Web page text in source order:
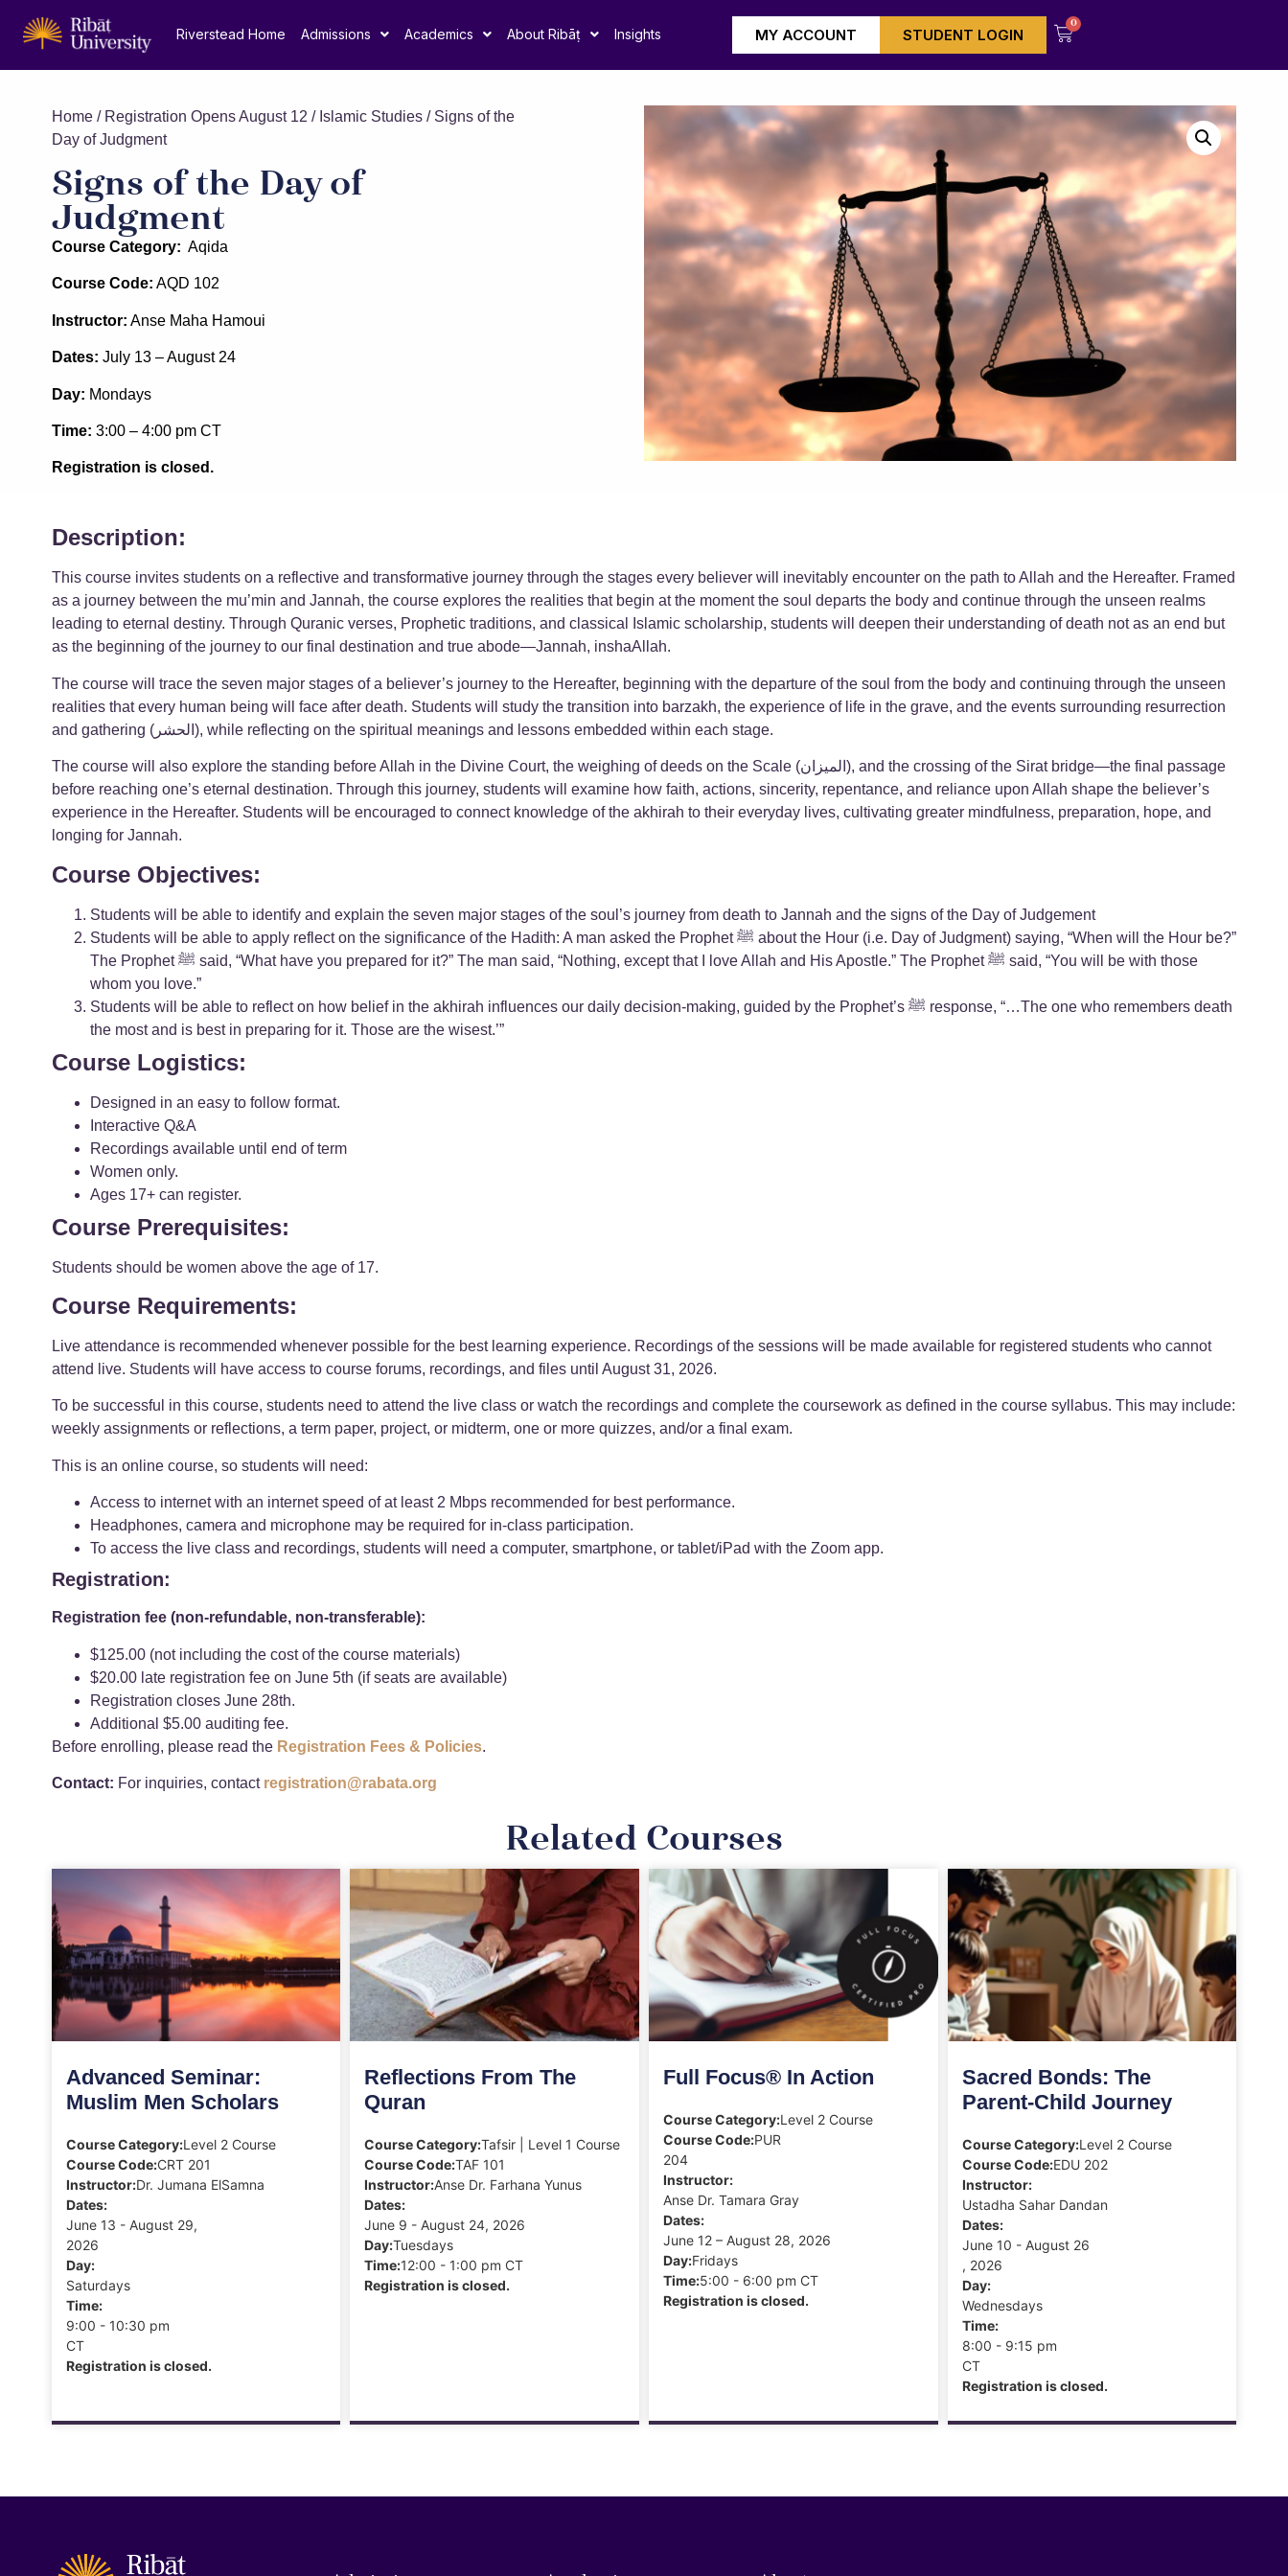
Riverstead Home Admissions Academics About Ribāṭ Insights MY ACCOUNT STUDENT LOGIN
0
Home/ Registration Opens August 12 / Islamic Studies/ Signs of the
Day of Judgment
Signs of the Day of
Judgment
Course Category: Aqida
Course Code: AQD 102
Instructor: Anse Maha Hamoui
Dates: July 13 – August 24
Day: Mondays
Time: 3:00 – 4:00 pm CT
Registration is closed.
Description:
This course invites students on a reflective and transformative journey through the stages every believer will inevitably encounter on the path to Allah and the Hereafter. Framed
as a journey between the mu’min and Jannah, the course explores the realities that begin at the moment the soul departs the body and continue through the unseen realms
leading to eternal destiny. Through Quranic verses, Prophetic traditions, and classical Islamic scholarship, students will deepen their understanding of death not as an end but
as the beginning of the journey to our final destination and true abode—Jannah, inshaAllah.
The course will trace the seven major stages of a believer’s journey to the Hereafter, beginning with the departure of the soul from the body and continuing through the unseen
realities that every human being will face after death. Students will study the transition into barzakh, the experience of life in the grave, and the events surrounding resurrection
and gathering (الحشر), while reflecting on the spiritual meanings and lessons embedded within each stage.
The course will also explore the standing before Allah in the Divine Court, the weighing of deeds on the Scale (الميزان), and the crossing of the Sirat bridge—the final passage
before reaching one’s eternal destination. Through this journey, students will examine how faith, actions, sincerity, repentance, and reliance upon Allah shape the believer’s
experience in the Hereafter. Students will be encouraged to connect knowledge of the akhirah to their everyday lives, cultivating greater mindfulness, preparation, hope, and
longing for Jannah.
Course Objectives:
Students will be able to identify and explain the seven major stages of the soul’s journey from death to Jannah and the signs of the Day of Judgement
Students will be able to apply reflect on the significance of the Hadith: A man asked the Prophet ﷺ about the Hour (i.e. Day of Judgment) saying, “When will the Hour be?”
The Prophet ﷺ said, “What have you prepared for it?” The man said, “Nothing, except that I love Allah and His Apostle.” The Prophet ﷺ said, “You will be with those
whom you love.”
Students will be able to reflect on how belief in the akhirah influences our daily decision-making, guided by the Prophet’s ﷺ response, “…The one who remembers death
the most and is best in preparing for it. Those are the wisest.’”
Course Logistics:
Designed in an easy to follow format.
Interactive Q&A
Recordings available until end of term
Women only.
Ages 17+ can register.
Course Prerequisites:
Students should be women above the age of 17.
Course Requirements:
Live attendance is recommended whenever possible for the best learning experience. Recordings of the sessions will be made available for registered students who cannot
attend live. Students will have access to course forums, recordings, and files until August 31, 2026.
To be successful in this course, students need to attend the live class or watch the recordings and complete the coursework as defined in the course syllabus. This may include:
weekly assignments or reflections, a term paper, project, or midterm, one or more quizzes, and/or a final exam.
This is an online course, so students will need:
Access to internet with an internet speed of at least 2 Mbps recommended for best performance.
Headphones, camera and microphone may be required for in-class participation.
To access the live class and recordings, students will need a computer, smartphone, or tablet/iPad with the Zoom app.
Registration:
Registration fee (non-refundable, non-transferable):
$125.00 (not including the cost of the course materials)
$20.00 late registration fee on June 5th (if seats are available)
Registration closes June 28th.
Additional $5.00 auditing fee.
Before enrolling, please read the Registration Fees & Policies.
Contact: For inquiries, contact registration@rabata.org
Related Courses
Advanced Seminar:
Muslim Men Scholars
Course Category:Level 2 Course
Course Code:CRT 201
Instructor:Dr. Jumana ElSamna
Dates:
June 13 - August 29,
2026
Day:
Saturdays
Time:
9:00 - 10:30 pm
CT
Registration is closed.
Reflections From The
Quran
Course Category:Tafsir | Level 1 Course
Course Code:TAF 101
Instructor:Anse Dr. Farhana Yunus
Dates:
June 9 - August 24, 2026
Day:Tuesdays
Time:12:00 - 1:00 pm CT
Registration is closed.
Full Focus® In Action
Course Category:Level 2 Course
Course Code:PUR
204
Instructor:
Anse Dr. Tamara Gray
Dates:
June 12 – August 28, 2026
Day:Fridays
Time:5:00 - 6:00 pm CT
Registration is closed.
Sacred Bonds: The
Parent-Child Journey
Course Category:Level 2 Course
Course Code:EDU 202
Instructor:
Ustadha Sahar Dandan
Dates:
June 10 - August 26
, 2026
Day:
Wednesdays
Time:
8:00 - 9:15 pm
CT
Registration is closed.